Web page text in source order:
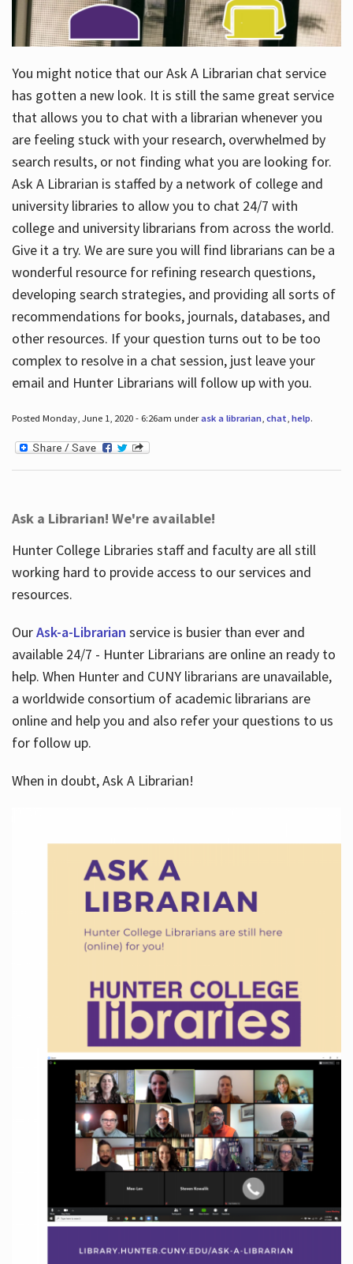
You might notice that our Ask A Librarian chat service
has gotten a new look. It is still the same great service
that allows you to chat with a librarian whenever you
are feeling stuck with your research, overwhelmed by
search results, or not finding what you are looking for.
Ask A Librarian is staffed by a network of college and
university libraries to allow you to chat 24/7 with
college and university librarians from across the world.
Give it a try. We are sure you will find librarians can be a
wonderful resource for refining research questions,
developing search strategies, and providing all sorts of
recommendations for books, journals, databases, and
other resources. If your question turns out to be too
complex to resolve in a chat session, just leave your
email and Hunter Librarians will follow up with you.
Posted Monday, June 1, 2020 - 6:26am underask a librarian, chat help.
Ask a Librarian! We're available!
Hunter College Libraries staff and faculty are all still
working hard to provide access to our services and
resources.
OurAsk-a-Librarian service is busier than ever and
available 24/7 - Hunter Librarians are online an ready to
help. When Hunter and CUNY librarians are unavailable,
a worldwide consortium of academic librarians are
online and help you and also refer your questions to us
for follow up.
When in doubt, Ask A Librarian!